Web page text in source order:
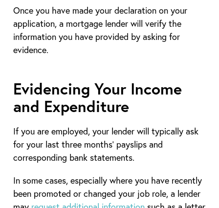
Once you have made your declaration on your
application, a mortgage lender will verify the
information you have provided by asking for
evidence.
Evidencing Your Income
and Expenditure
If you are employed, your lender will typically ask
for your last three months’ payslips and
corresponding bank statements.
In some cases, especially where you have recently
been promoted or changed your job role, a lender